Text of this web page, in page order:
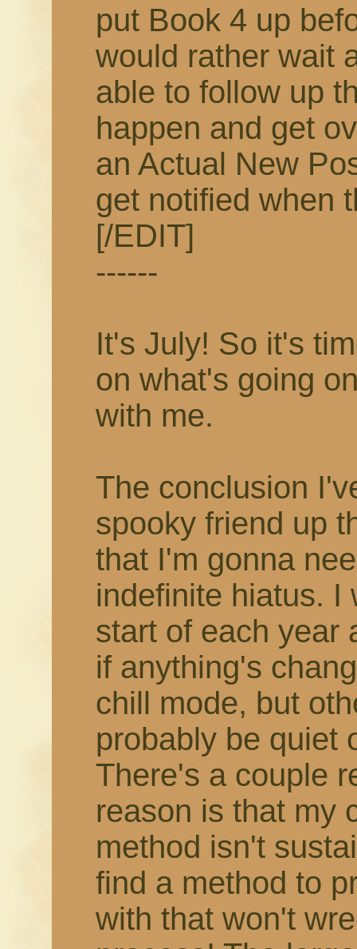
put Book 4 up
would rather wait
able to follow up
happen and get
an Actual New
get notified when
[/EDIT]
------
It's July! So it's
on what's going
with me.
The conclusion
spooky friend up
that I'm gonna
indefinite hiatus. I
start of each year
if anything's
chill mode, but
probably be quiet
There's a couple
reason is that my
method isn't
find a method to
with that won't